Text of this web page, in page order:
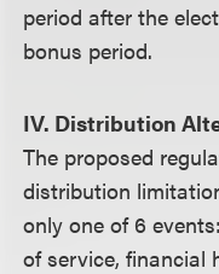
period after the
bonus period.
IV. Distribution
The proposed
distribution
only one of 6
of service, financial